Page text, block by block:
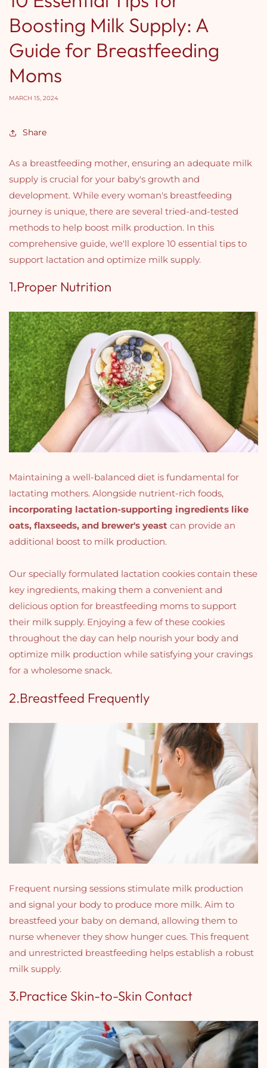
Boosting Milk Supply: A
Guide for Breastfeeding
Moms
MARCH 15, 2024
Share
As a breastfeeding mother, ensuring an adequate milk
supply is crucial for your baby's growth and
development. While every woman's breastfeeding
journey is unique, there are several tried-and-tested
methods to help boost milk production. In this
comprehensive guide, we'll explore 10 essential tips to
support lactation and optimize milk supply.
1.Proper Nutrition
Maintaining a well-balanced diet is fundamental for
lactating mothers. Alongside nutrient-rich foods,
incorporating lactation-supporting ingredients like
oats, flaxseeds, and brewer's yeast can provide an
additional boost to milk production.
Our specially formulated lactation cookies contain these
key ingredients, making them a convenient and
delicious option for breastfeeding moms to support
their milk supply. Enjoying a few of these cookies
throughout the day can help nourish your body and
optimize milk production while satisfying your cravings
for a wholesome snack.
2.Breastfeed Frequently
Frequent nursing sessions stimulate milk production
and signal your body to produce more milk. Aim to
breastfeed your baby on demand, allowing them to
nurse whenever they show hunger cues. This frequent
and unrestricted breastfeeding helps establish a robust
milk supply.
3.Practice Skin-to-Skin Contact